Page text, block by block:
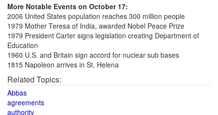
More Notable Events on October 17:
2006 United States population reaches 300 million people
1979 Mother Teresa of India, awarded Nobel Peace Prize
1979 President Carter signs legislation creating Department of
Education
1960 U.S. and Britain sign accord for nuclear sub bases
1815 Napoleon arrives in St. Helena
Related Topics:
Abbas
agreements
authority